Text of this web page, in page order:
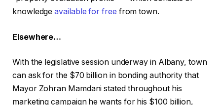
knowledgeavailable for free from town.
Elsewhere…
With the legislative session underway in Albany, town
can ask for the $70 billion in bonding authority that
Mayor Zohran Mamdani stated throughout his
marketing campaign he wants for his $100 billion,